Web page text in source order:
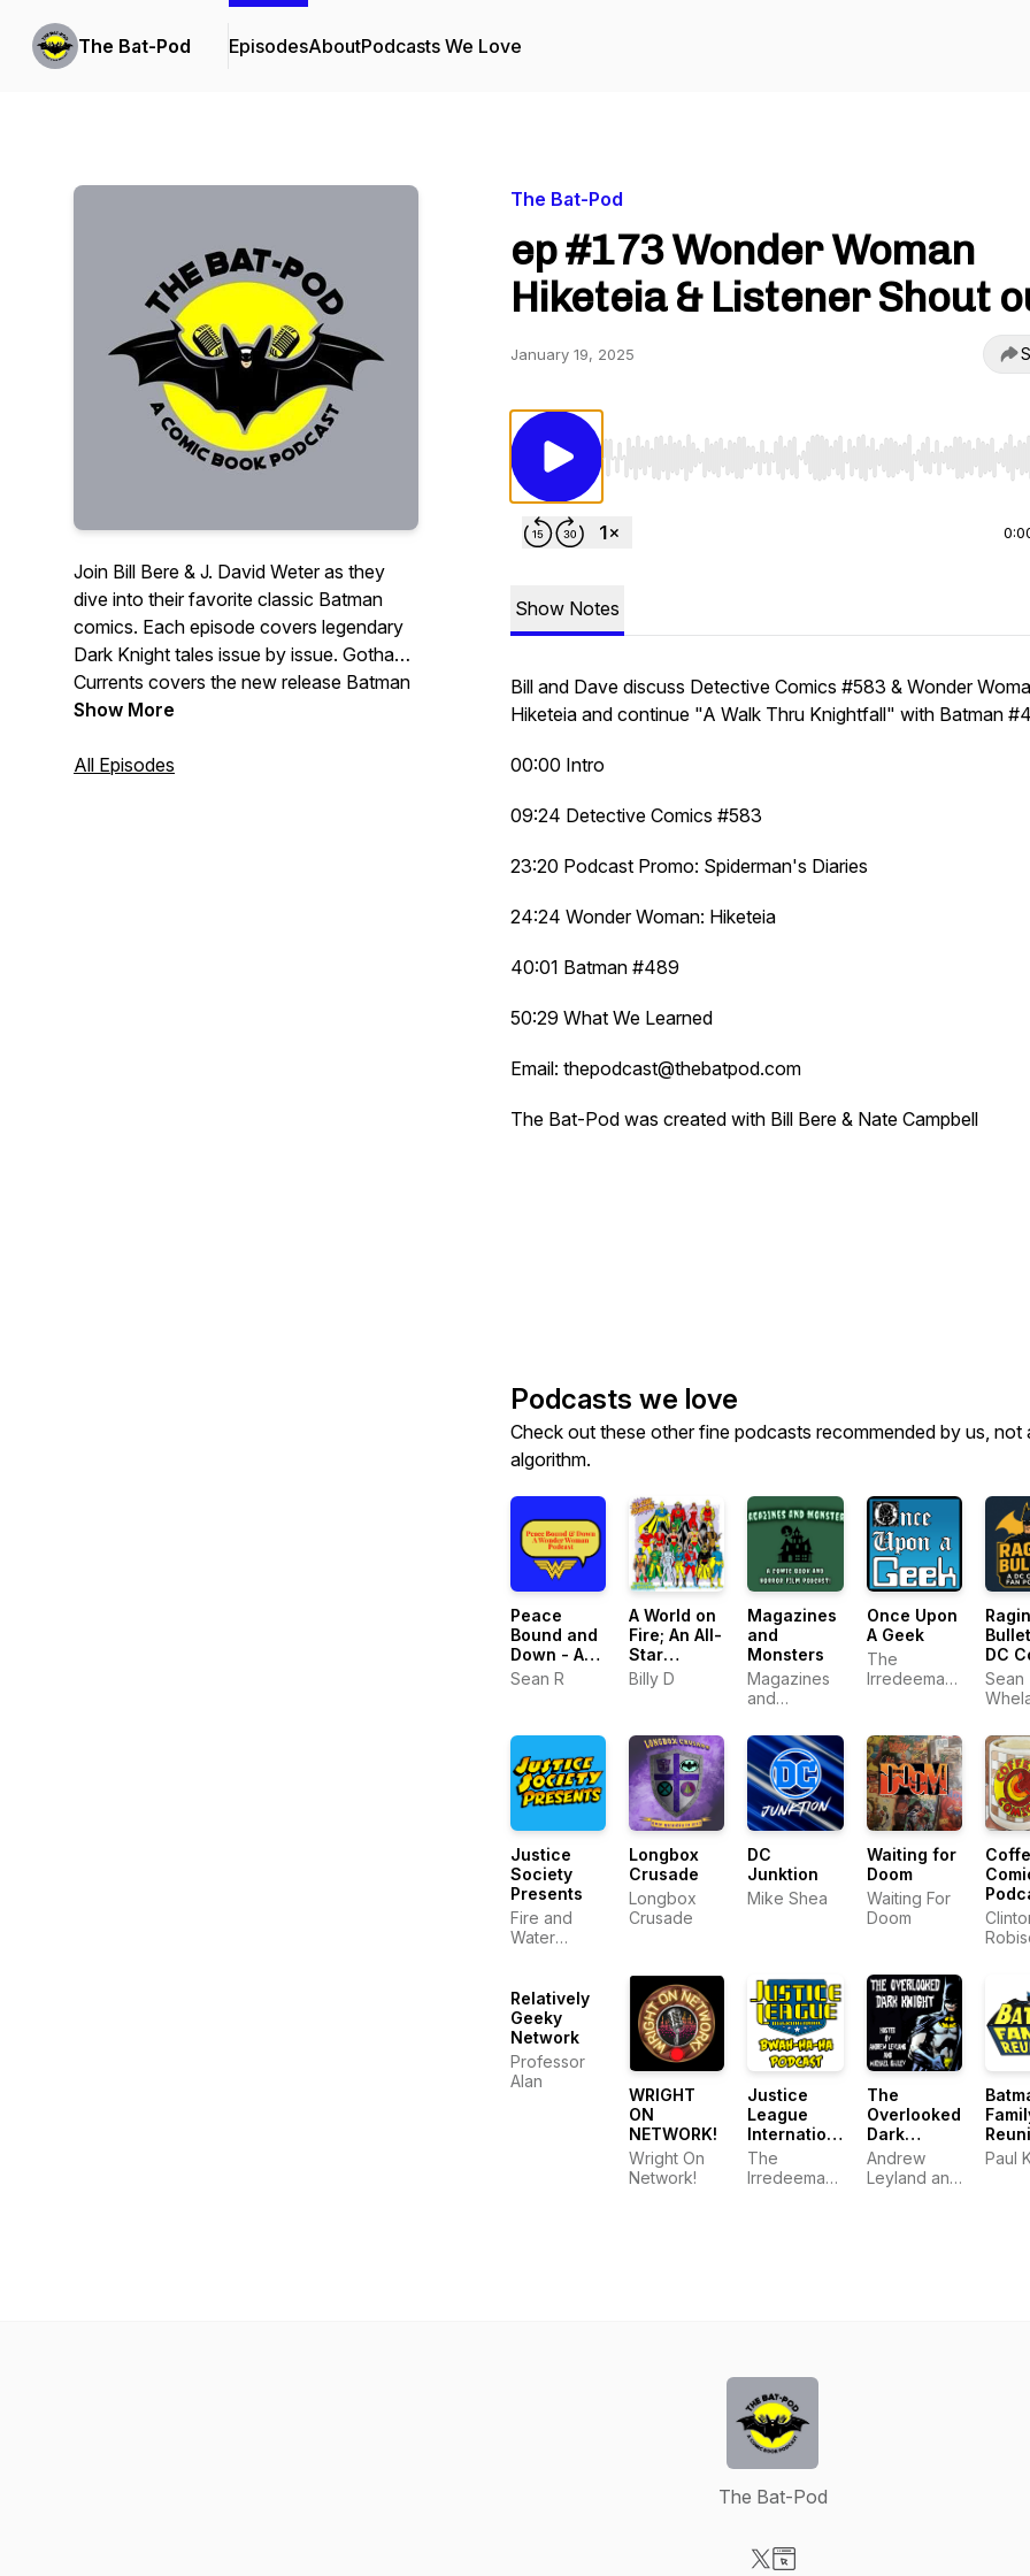
The Bat-Pod EpisodesAboutPodcasts We Love
Join Bill Bere & J. David Weter as they
dive into their favorite classic Batman
comics. Each episode covers legendary
Dark Knight tales issue by issue. Gotham
Currents covers the new release Batman
books, featuring J. David Weter & Ted
or just getting started, this is your go to
Show More
All Episodes
The Bat-Pod
ep #173 Wonder Woman
Hiketeia & Listener Shout
January 19, 2025
Use Left/Right to seek, Home/End to jump to
Show Notes
Bill and Dave discuss Detective Comics #583 & Wonder
Hiketeia and continue "A Walk Thru Knightfall" with Batman
00:00 Intro
09:24 Detective Comics #583
23:20 Podcast Promo: Spiderman's Diaries
24:24 Wonder Woman: Hiketeia
40:01 Batman #489
50:29 What We Learned
Email: thepodcast@thebatpod.com
The Bat-Pod was created with Bill Bere & Nate Campbell
Podcasts we love
Check out these other fine podcasts recommended by us, not
algorithm.
Peace
Bound and
Down - A
Wonder
Sean R
A World on
Fire; An All-
Star
Squadron
Podcast!
Billy D
Magazines
and
Monsters
Magazines
and
Once Upon
A Geek
The
Irredeemable
DC
Fan
Sean
Justice
Society
Presents
Fire and
Water
Longbox
Crusade
Longbox
Crusade
DC
Junktion
Mike Shea
Waiting for
Doom
Waiting For
Doom
Relatively
Geeky
Network
Professor
Alan
WRIGHT
ON
NETWORK!
Wright On
Network!
Justice
League
International:
Bwah-Ha-
Ha Podcast
The
Irredeemable
The
Overlooked
Dark
Knight: The
New
Adventures
Andrew
Leyland and
Paul
The Bat-Pod